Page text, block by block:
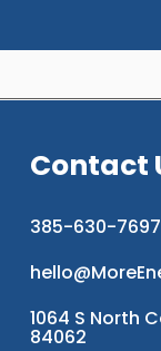
Contact
385-630-7697
1064 S North
84062